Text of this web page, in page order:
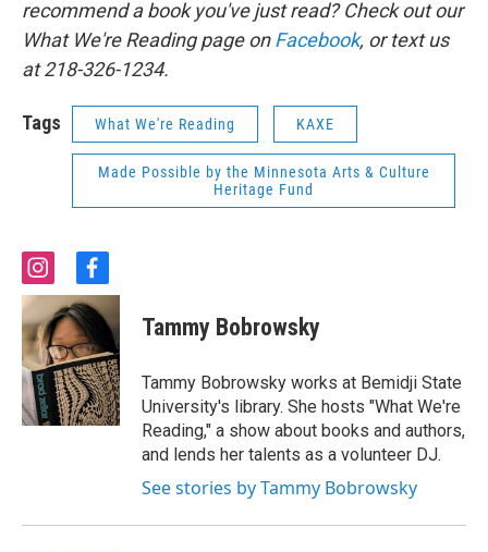
recommend a book you've just read? Check out our
What We're Reading page onFacebook, or text us
at 218-326-1234.
Tags What We're Reading KAXE
Made Possible by the Minnesota Arts & Culture
Heritage Fund
i
n
s
t
a
g
r
a
m
f
a
c
e
b
o
o
k
Tammy Bobrowsky
Tammy Bobrowsky works at Bemidji State
University's library. She hosts "What We're
Reading," a show about books and authors,
and lends her talents as a volunteer DJ.
See stories by Tammy Bobrowsky